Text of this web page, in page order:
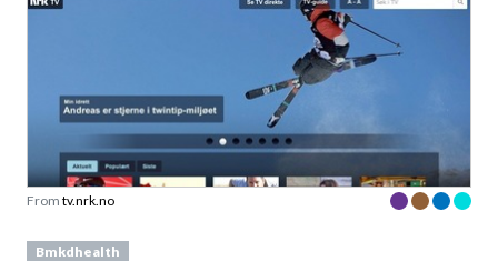
From tv.nrk.no
Bmkdhealth